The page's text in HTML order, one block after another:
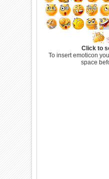
Click to
To insert emoticon
space